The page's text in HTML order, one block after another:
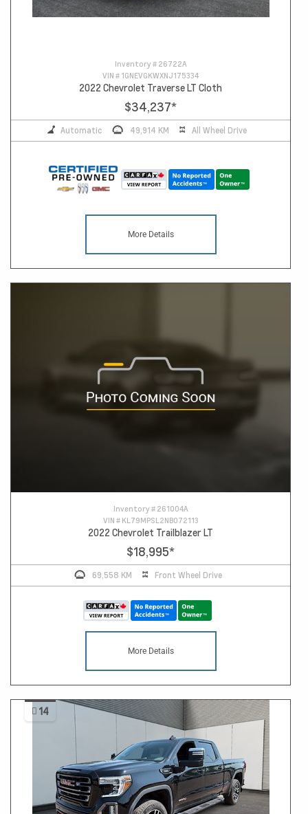
Inventory # 26722A
VIN # 1GNEVGKWXNJ175334
2022 Chevrolet Traverse LT Cloth
$34,237*
Automatic 49,914 KM All Wheel Drive
More Details
Inventory # 261004A
VIN # KL79MPSL2NB072113
2022 Chevrolet Trailblazer LT
$18,995*
69,558 KM Front Wheel Drive
More Details
14